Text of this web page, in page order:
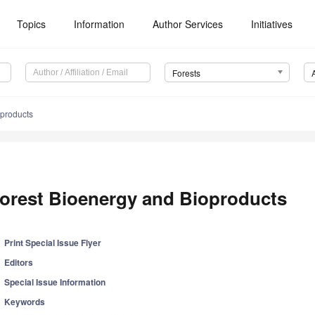
Topics Information Author Services Initiatives
Forests
Bioenergy and Bioproducts
Print Special Issue Flyer
Editors
Special Issue Information
Keywords